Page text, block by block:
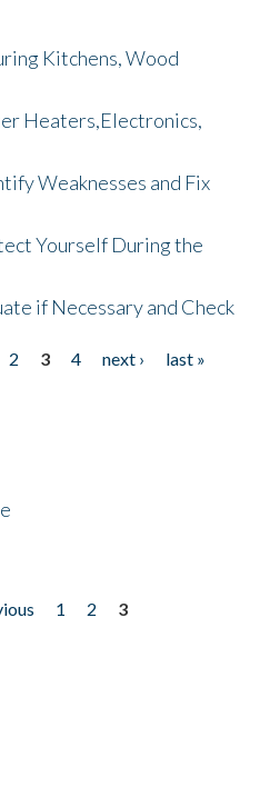
Kitchens, Wood
Heaters,Electronics,
Weaknesses and Fix
Yourself During the
if Necessary and Check
2 3 4 next ›
last »
1 2
3